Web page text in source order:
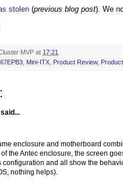
stolen (previous blog post). We
MVP at 17:21
, Mini-ITX, Product Review,
said...
enclosure and motherboard
the Antec enclosure, the screen
configuration and all show the
nothing helps).